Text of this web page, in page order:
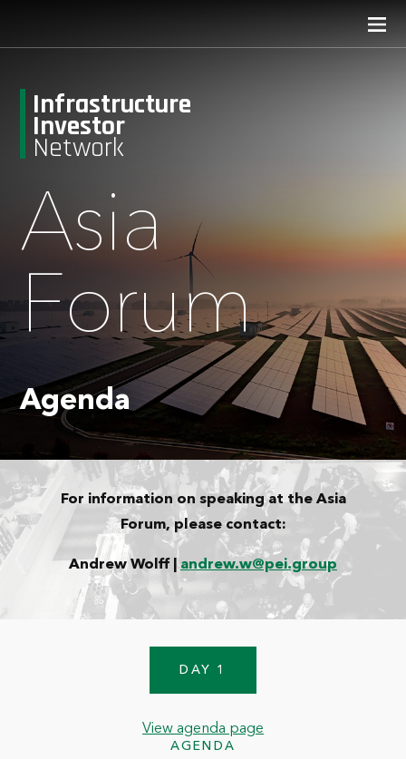
Infrastructure
Investor
Network
Asia
Forum
Agenda
For information on speaking at the Asia
Forum, please contact:
Andrew Wolff | andrew.w@pei.group
DAY 1
View agenda page
AGENDA